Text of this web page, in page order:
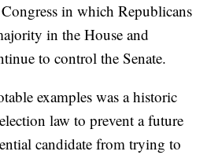
in which Republicans
in the House and
to control the Senate.
examples was a historic
law to prevent a future
candidate from trying to